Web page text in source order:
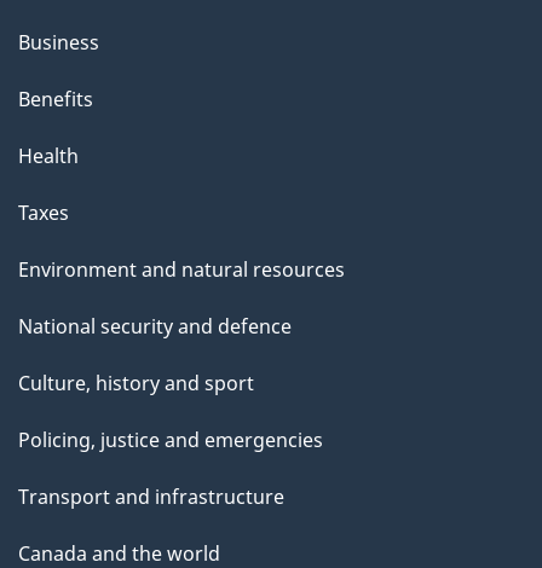
Business
Benefits
Health
Taxes
Environment and natural resources
National security and defence
Culture, history and sport
Policing, justice and emergencies
Transport and infrastructure
Canada and the world